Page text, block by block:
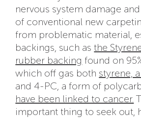
nervous system damage
of conventional new
from problematic material,
backings, such asthe
rubber backing found on
which off gas both styrene,
and 4-PC, a form of
have been linked to cancer.
important thing to seek out,